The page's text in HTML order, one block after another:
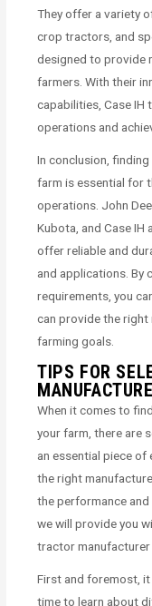
They offer a variety
crop tractors, and
designed to provide
farmers. With their
capabilities, Case
operations and
In conclusion,
farm is essential for
operations. John
Kubota, and Case
offer reliable and
and applications. By
requirements, you
can provide the right
farming goals.
TIPS FOR
When it comes to
your farm, there are
an essential piece of
the right
the performance
we will provide you
tractor manufacturer
First and foremost, it
time to learn about